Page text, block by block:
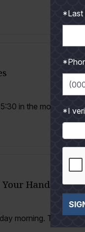
in the morning
Hands Up
morning. The cool
*Last
*I